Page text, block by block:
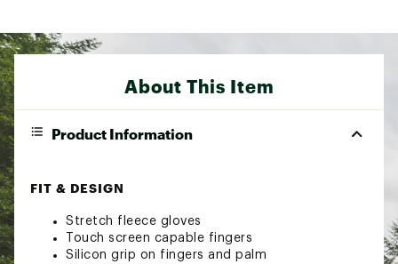
About This Item
Product Information
FIT & DESIGN
Stretch fleece gloves
Touch screen capable fingers
Silicon grip on fingers and palm